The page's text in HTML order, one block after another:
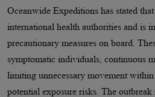
Oceanwide Expeditions has stated
international health authorities and is
precautionary measures on board.
symptomatic individuals, continuous
limiting unnecessary movement within
potential exposure risks. The outbreak